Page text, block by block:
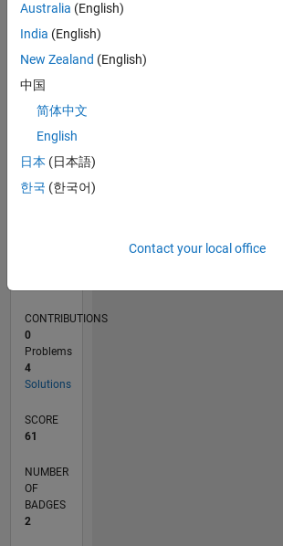
CONTRIBUTIONS
-2
-1
2
3
4
TIMELINE
CONTRIBUTIONS
0
Problems
4
Solutions
SCORE
61
NUMBER
OF
BADGES
2
Australia (English)
India (English)
New Zealand (English)
中国
简体中文
English
日本 (日本語)
한국 (한국어)
Contact your local office